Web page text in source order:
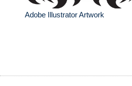
Adobe Illustrator Artwork